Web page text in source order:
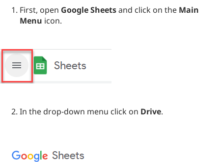
First, open Google Sheetsand click on the Main
Menu icon.
In the drop-down menu click on Drive.